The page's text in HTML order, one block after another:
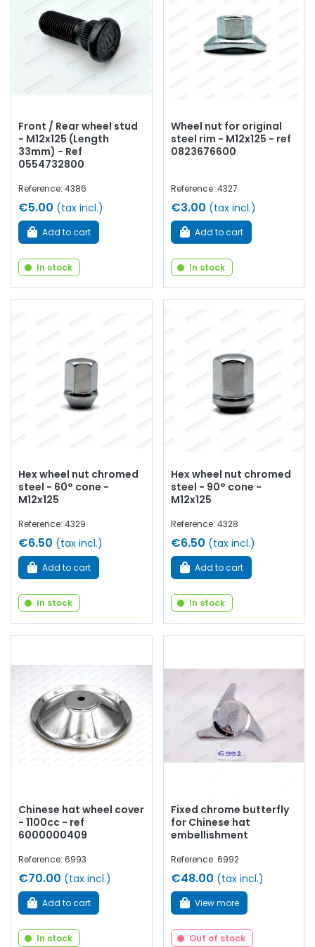
products from quality
Front / Rear wheel stud
- M12x125 (Length
33mm) - Ref
0554732800
Reference: 4386
€5.00 (tax incl.)
Add to cart
In stock
Wheel nut for original
steel rim - M12x125 - ref
0823676600
Reference: 4327
€3.00 (tax incl.)
Add to cart
In stock
Hex wheel nut chromed
steel - 60° cone -
M12x125
Reference: 4329
€6.50 (tax incl.)
Add to cart
In stock
Hex wheel nut chromed
steel - 90° cone -
M12x125
Reference: 4328
€6.50 (tax incl.)
Add to cart
In stock
Chinese hat wheel cover
- 1100cc - ref
6000000409
Reference: 6993
€70.00 (tax incl.)
Add to cart
In stock
Fixed chrome butterfly
for Chinese hat
embellishment
Reference: 6992
€48.00 (tax incl.)
View more
Out of stock